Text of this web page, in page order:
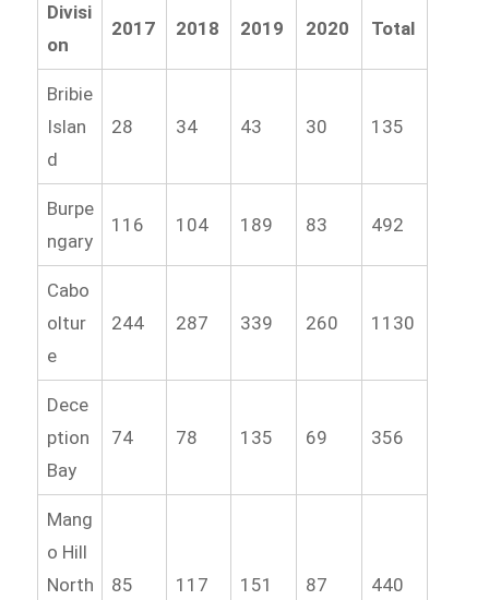
Divisi
on
2017 2018 2019 2020 Total
Bribie
Islan
d
28 34 43 30 135
Burpe
ngary
116 104 189 83 492
Cabo
oltur
e
244 287 339 260 1130
Dece
ption
Bay
74 78 135 69 356
Mang
o Hill
North
85 117 151 87 440